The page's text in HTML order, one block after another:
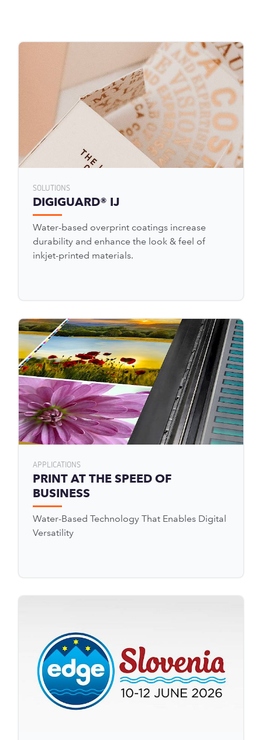
SOLUTIONS
DIGIGUARD® IJ
Water-based overprint coatings increase
durability and enhance the look & feel of
inkjet-printed materials.
APPLICATIONS
PRINT AT THE SPEED OF
BUSINESS
Water-Based Technology That Enables Digital
Versatility